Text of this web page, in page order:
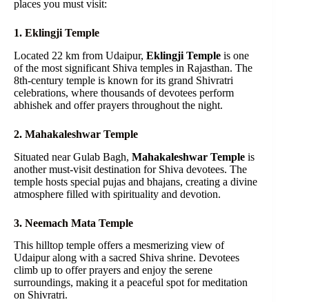
places you must visit:
1. Eklingji Temple
Located 22 km from Udaipur, Eklingji Temple is one
of the most significant Shiva temples in Rajasthan. The
8th-century temple is known for its grand Shivratri
celebrations, where thousands of devotees perform
abhishek and offer prayers throughout the night.
2. Mahakaleshwar Temple
Situated near Gulab Bagh, Mahakaleshwar Temple is
another must-visit destination for Shiva devotees. The
temple hosts special pujas and bhajans, creating a divine
atmosphere filled with spirituality and devotion.
3. Neemach Mata Temple
This hilltop temple offers a mesmerizing view of
Udaipur along with a sacred Shiva shrine. Devotees
climb up to offer prayers and enjoy the serene
surroundings, making it a peaceful spot for meditation
on Shivratri.